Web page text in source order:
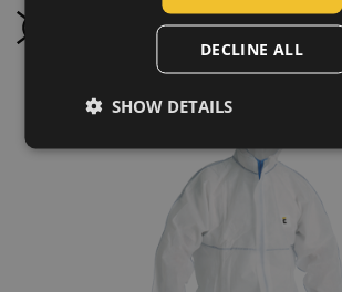
Do not dry clean
DECLINE ALL
SHOW DETAILS